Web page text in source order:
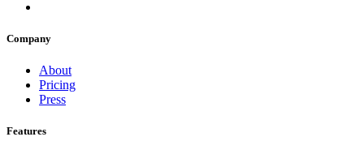
Company
About
Pricing
Press
Features